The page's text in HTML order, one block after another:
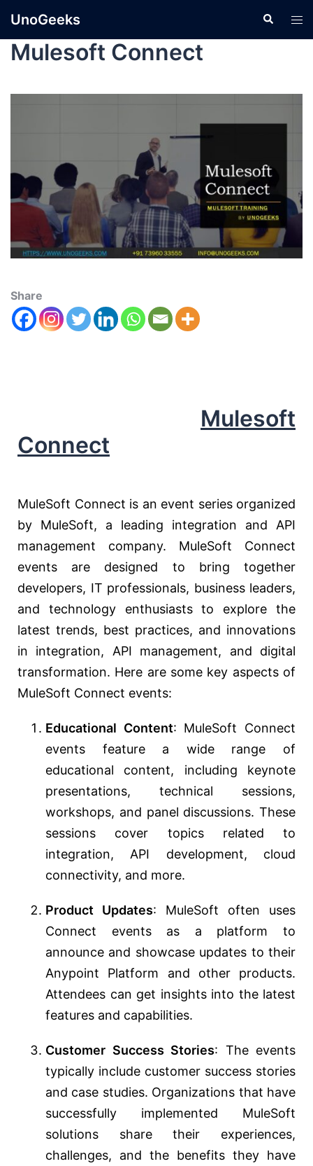
UnoGeeks
Mulesoft Connect
Share
Mulesoft
Connect
MuleSoft Connect is an event series organized
by MuleSoft, a leading integration and API
management company. MuleSoft Connect
events are designed to bring together
developers, IT professionals, business leaders,
and technology enthusiasts to explore the
latest trends, best practices, and innovations
in integration, API management, and digital
transformation. Here are some key aspects of
MuleSoft Connect events:
Educational Content: MuleSoft Connect
events feature a wide range of
educational content, including keynote
presentations, technical sessions,
workshops, and panel discussions. These
sessions cover topics related to
integration, API development, cloud
connectivity, and more.
Product Updates: MuleSoft often uses
Connect events as a platform to
announce and showcase updates to their
Anypoint Platform and other products.
Attendees can get insights into the latest
features and capabilities.
Customer Success Stories: The events
typically include customer success stories
and case studies. Organizations that have
successfully implemented MuleSoft
solutions share their experiences,
challenges, and the benefits they have